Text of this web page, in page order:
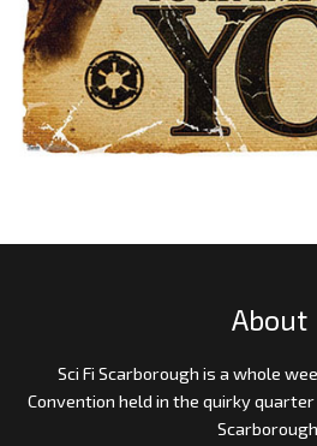
About
Sci Fi Scarborough is a whole
Convention held in the quirky